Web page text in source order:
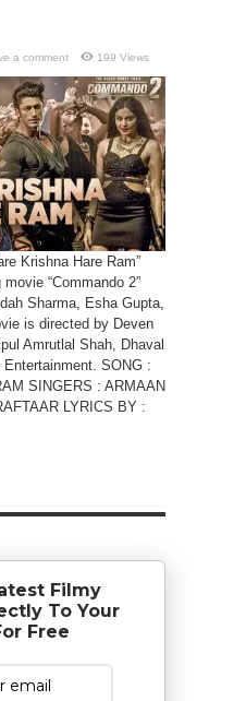
a comment 199 Views
Krishna Hare Ram”
“Commando 2”
Sharma, Esha Gupta,
is directed by Deven
Amrutlal Shah, Dhaval
SONG :
SINGERS : ARMAAN
LYRICS BY :
Filmy
To Your
Free